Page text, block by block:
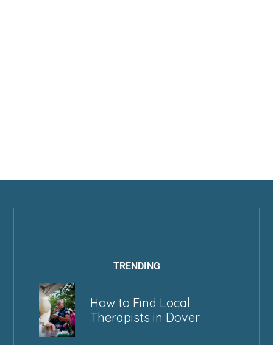
TRENDING
How to Find Local
Therapists in Dover